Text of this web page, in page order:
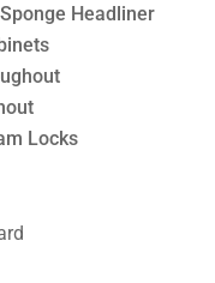
Headliner
Locks